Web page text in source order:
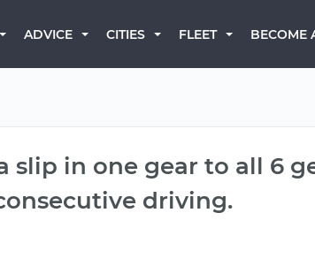
ADVICE CITIES FLEET BECOME
slip in one gear to all 6
driving.